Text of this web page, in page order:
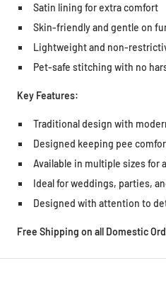
Satin lining for extra comfort
Skin-friendly and gentle on
Lightweight and non-
Pet-safe stitching with no
Key Features:
Traditional design with
Designed keeping pee
Available in multiple sizes for
Ideal for weddings, parties,
Designed with attention to
Free Shipping on all Domestic